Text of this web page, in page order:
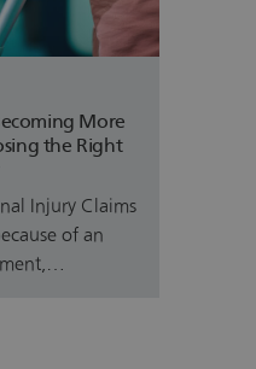
More
the Right
Injury Claims
of an